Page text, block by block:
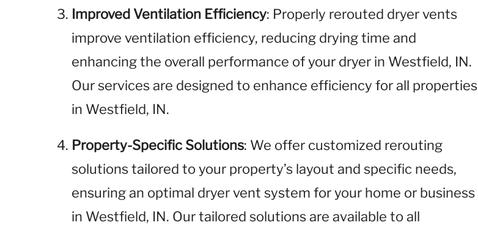
Improved Ventilation Efficiency: Properly rerouted dryer vents
improve ventilation efficiency, reducing drying time and
enhancing the overall performance of your dryer in Westfield, IN.
Our services are designed to enhance efficiency for all properties
in Westfield, IN.
Property-Specific Solutions: We offer customized rerouting
solutions tailored to your property’s layout and specific needs,
ensuring an optimal dryer vent system for your home or business
in Westfield, IN. Our tailored solutions are available to all